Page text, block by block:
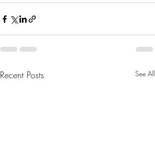
Recent Posts See All